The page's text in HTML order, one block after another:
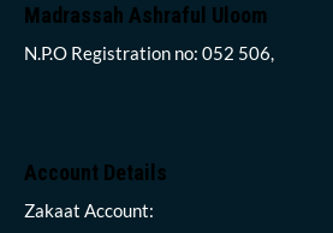
Madrassah Ashraful Uloom
N.P.O Registration no: 052 506,
Account Details
Zakaat Account: